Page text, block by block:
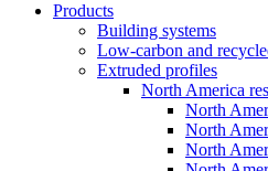
Products
Building systems
Low-carbon and
Extruded profiles
North America
North
North
North